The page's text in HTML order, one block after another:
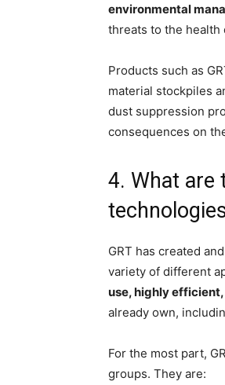
environmental
threats to the health
Products such as
material stockpiles
dust suppression
consequences on
4. What are
GRT has created
variety of different
use, highly
already own,
For the most part,
groups. They are: